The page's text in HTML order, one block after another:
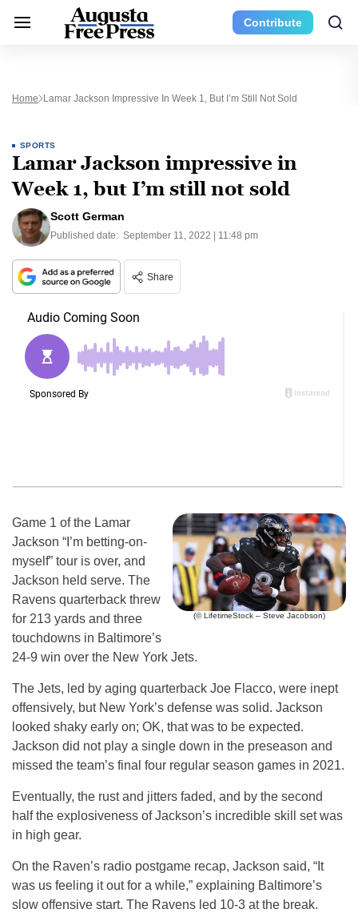
Contribute
Home Lamar Jackson Impressive In Week 1, But I’m Still Not Sold
SPORTS
Lamar Jackson impressive in
Week 1, but I’m still not sold
Scott German
Published date: September 11, 2022 | 11:48 pm
Share
(© LifetimeStock – Steve Jacobson)
Game 1 of the Lamar
Jackson “I’m betting-on-
myself” tour is over, and
Jackson held serve. The
Ravens quarterback threw
for 213 yards and three
touchdowns in Baltimore’s
24-9 win over the New York Jets.
The Jets, led by aging quarterback Joe Flacco, were inept
offensively, but New York’s defense was solid. Jackson
looked shaky early on; OK, that was to be expected.
Jackson did not play a single down in the preseason and
missed the team’s final four regular season games in 2021.
Eventually, the rust and jitters faded, and by the second
half the explosiveness of Jackson’s incredible skill set was
in high gear.
On the Raven’s radio postgame recap, Jackson said, “It
was us feeling it out for a while,” explaining Baltimore’s
slow offensive start. The Ravens led 10-3 at the break.